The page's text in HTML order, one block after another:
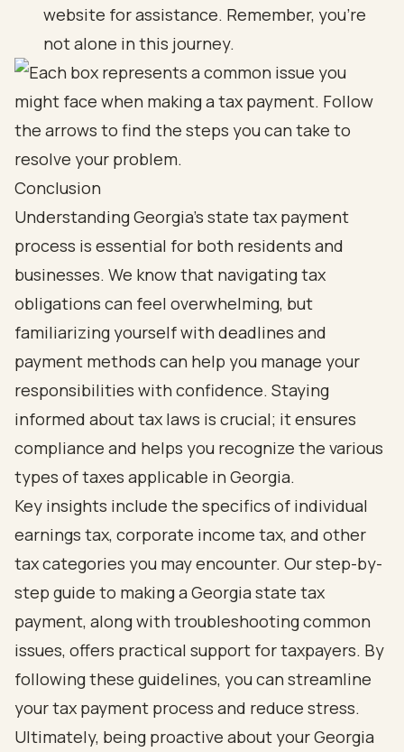
website for assistance. Remember, you’re
not alone in this journey.
Conclusion
Understanding Georgia's state tax payment
process is essential for both residents and
businesses. We know that navigating tax
obligations can feel overwhelming, but
familiarizing yourself with deadlines and
payment methods can help you manage your
responsibilities with confidence. Staying
informed about tax laws is crucial; it ensures
compliance and helps you recognize the various
types of taxes applicable in Georgia.
Key insights include the specifics of individual
earnings tax, corporate income tax, and other
tax categories you may encounter. Our step-by-
step guide to making a Georgia state tax
payment, along with troubleshooting common
issues, offers practical support for taxpayers. By
following these guidelines, you can streamline
your tax payment process and reduce stress.
Ultimately, being proactive about your Georgia